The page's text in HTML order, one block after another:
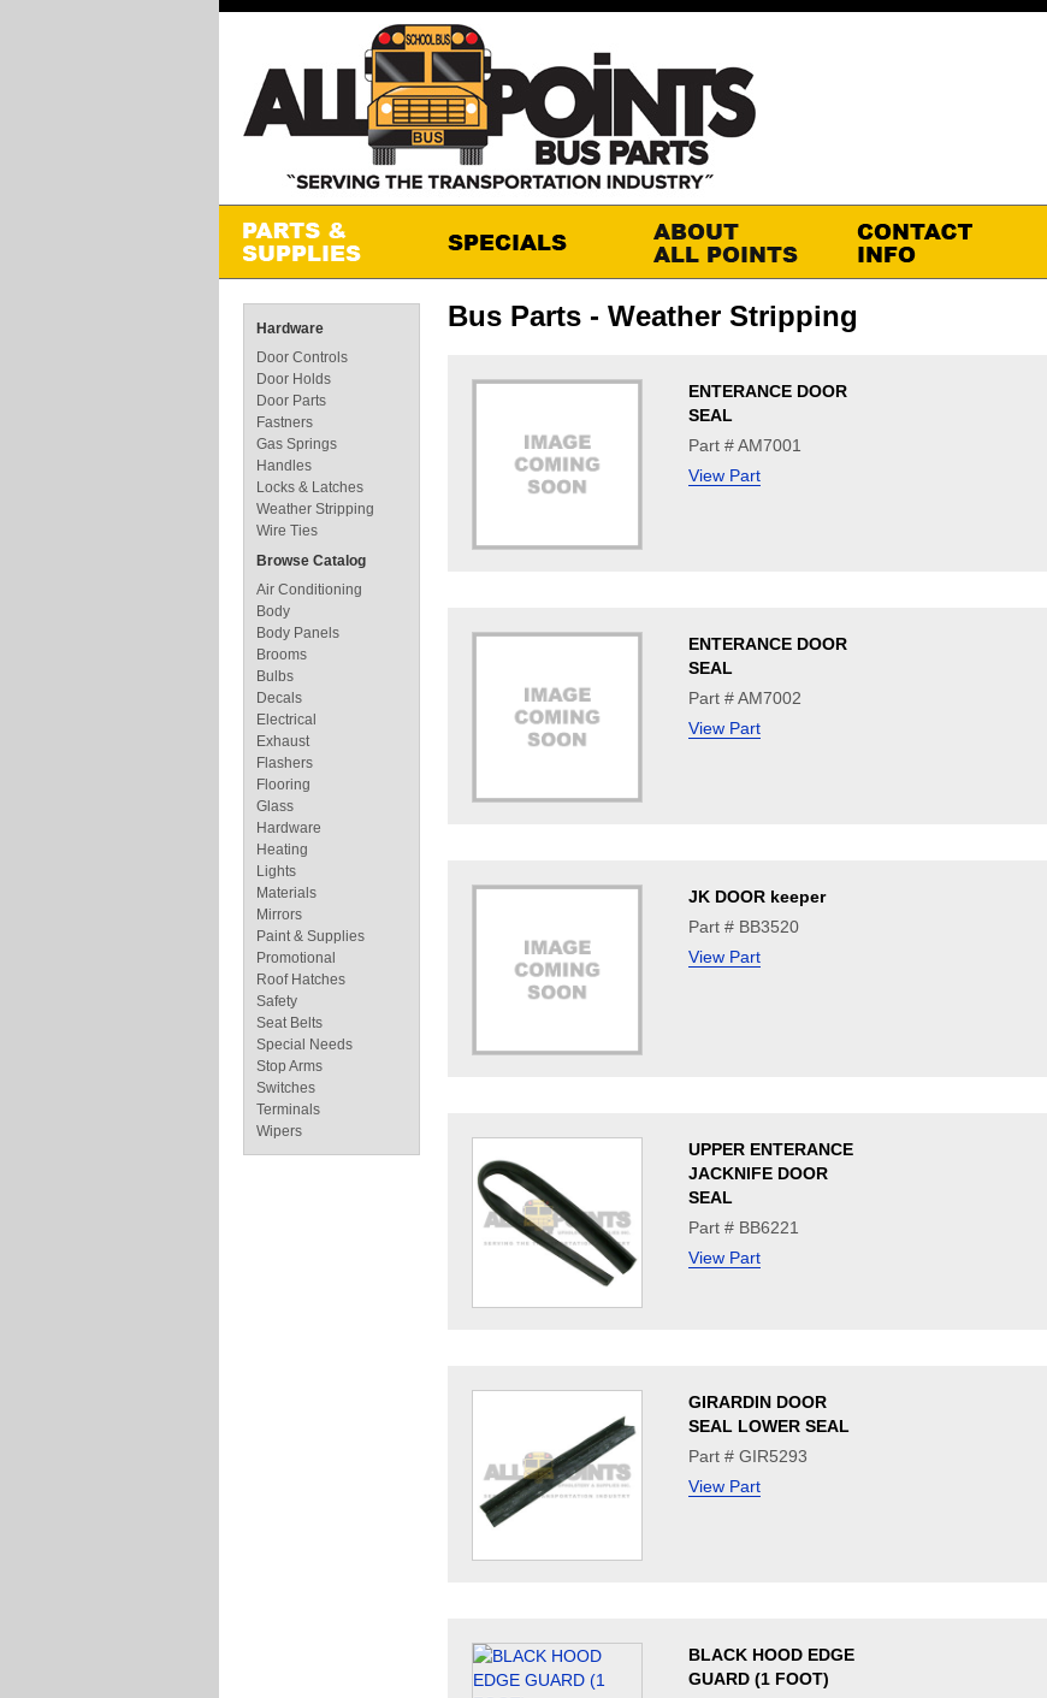
Bus Parts - Weather Stripping
ENTERANCE DOOR
SEAL
Part # AM7001
View Part
ENTERANCE DOOR
SEAL
Part # AM7002
View Part
JK DOOR keeper
Part # BB3520
View Part
UPPER ENTERANCE
JACKNIFE DOOR
SEAL
Part # BB6221
View Part
GIRARDIN DOOR
SEAL LOWER SEAL
Part # GIR5293
View Part
BLACK HOOD EDGE
GUARD (1 FOOT)
Hardware
Door Controls
Door Holds
Door Parts
Fastners
Gas Springs
Handles
Locks & Latches
Weather Stripping
Wire Ties
Browse Catalog
Air Conditioning
Body
Body Panels
Brooms
Bulbs
Decals
Electrical
Exhaust
Flashers
Flooring
Glass
Hardware
Heating
Lights
Materials
Mirrors
Paint & Supplies
Promotional
Roof Hatches
Safety
Seat Belts
Special Needs
Stop Arms
Switches
Terminals
Wipers